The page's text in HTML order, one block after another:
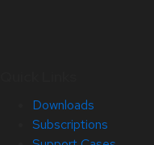
Downloads
Subscriptions